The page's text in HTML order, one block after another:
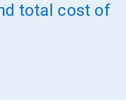
total cost of